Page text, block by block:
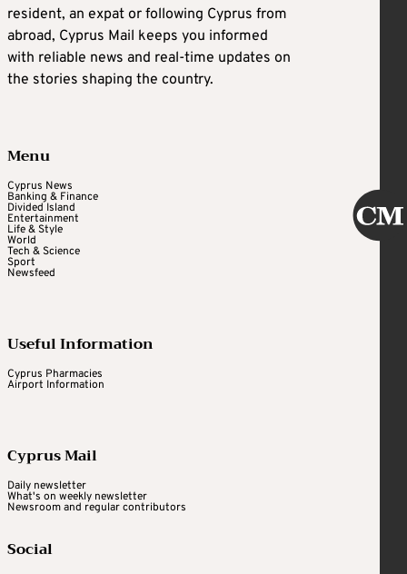
resident, an expat or following Cyprus from
abroad, Cyprus Mail keeps you informed
with reliable news and real-time updates on
the stories shaping the country.
Menu
Cyprus News
Banking & Finance
Divided Island
Entertainment
Life & Style
World
Tech & Science
Sport
Newsfeed
Useful Information
Cyprus Pharmacies
Airport Information
Cyprus Mail
Daily newsletter
What's on weekly newsletter
Newsroom and regular contributors
Social